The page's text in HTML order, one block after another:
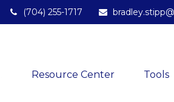
(704) 255-1717
Resource Center Tools